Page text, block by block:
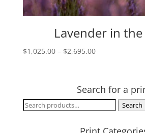
Lavender in
$1,025.00 – $2,695.00Price
through
$2,695.00
Search for a
Search
Search